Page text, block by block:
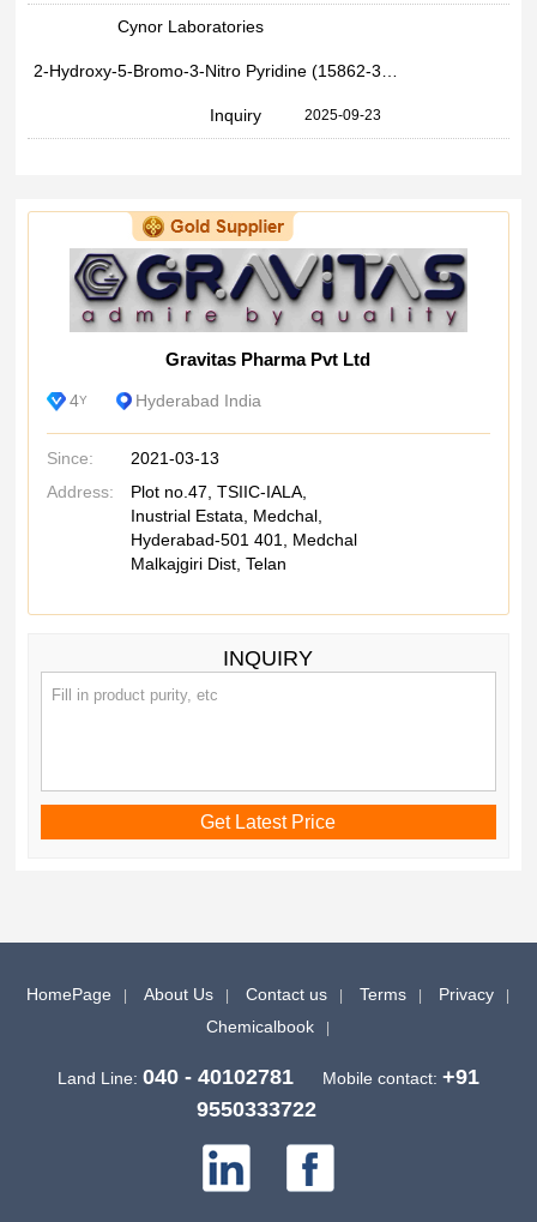
Cynor Laboratories
Inquiry 2025-09-23
Gravitas Pharma Pvt Ltd
4Y Hyderabad India
Since:
2021-03-13
Address:
Plot no.47, TSIIC-IALA,
Inustrial Estata, Medchal,
Hyderabad-501 401, Medchal
Malkajgiri Dist, Telan
INQUIRY
HomePage About Us Contact us Terms
Privacy
Chemicalbook
Land Line: 040 - 40102781 Mobile contact: +91
9550333722